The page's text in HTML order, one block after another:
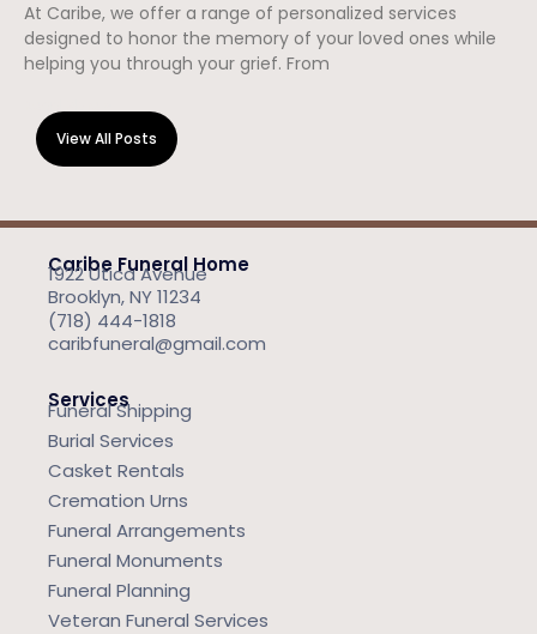
At Caribe, we offer a range of personalized services
designed to honor the memory of your loved ones while
helping you through your grief. From
View All Posts
Caribe Funeral Home
1922 Utica Avenue
Brooklyn, NY 11234
(718) 444-1818
caribfuneral@gmail.com
Services
Funeral Shipping
Burial Services
Casket Rentals
Cremation Urns
Funeral Arrangements
Funeral Monuments
Funeral Planning
Veteran Funeral Services